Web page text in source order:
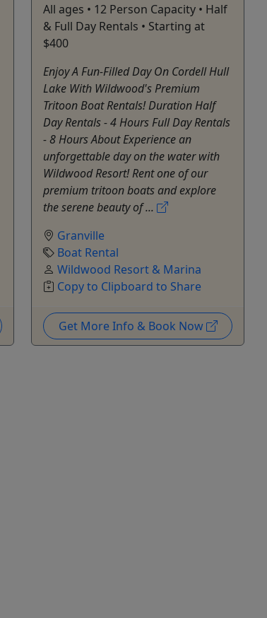
All ages • 12 Person Capacity • Half
& Full Day Rentals • Starting at
$400
Enjoy A Fun-Filled Day On Cordell Hull
Lake With Wildwood's Premium
Tritoon Boat Rentals! Duration Half
Day Rentals - 4 Hours Full Day Rentals
- 8 Hours About Experience an
unforgettable day on the water with
Wildwood Resort! Rent one of our
premium tritoon boats and explore
the serene beauty of ...
Granville
Boat Rental
Wildwood Resort & Marina
Copy to Clipboard to Share
Get More Info & Book Now